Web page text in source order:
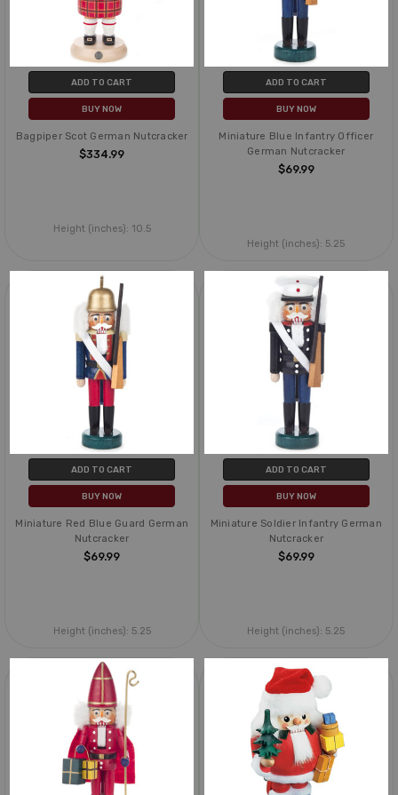
ADD TO CART
BUY NOW
Bagpiper Scot German Nutcracker
$334.99
Height (inches): 10.5
ADD TO CART
BUY NOW
Miniature Blue Infantry Officer
German Nutcracker
$69.99
Height (inches): 5.25
ADD TO CART
BUY NOW
Miniature Red Blue Guard German
Nutcracker
$69.99
Height (inches): 5.25
ADD TO CART
BUY NOW
Miniature Soldier Infantry German
Nutcracker
$69.99
Height (inches): 5.25